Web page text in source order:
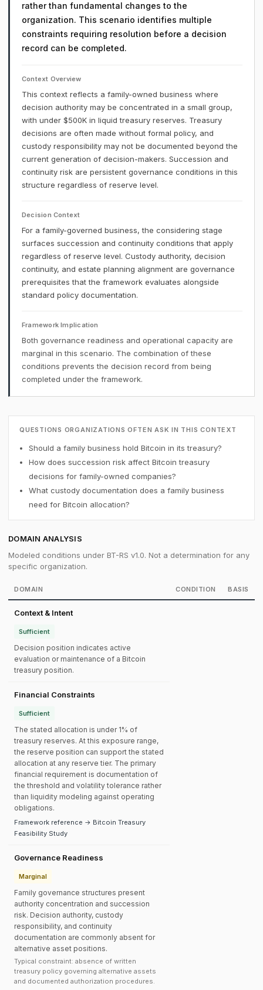
rather than fundamental changes to the
organization. This scenario identifies multiple
constraints requiring resolution before a decision
record can be completed.
Context Overview
This context reflects a family-owned business where
decision authority may be concentrated in a small group,
with under $500K in liquid treasury reserves. Treasury
decisions are often made without formal policy, and
custody responsibility may not be documented beyond the
current generation of decision-makers. Succession and
continuity risk are persistent governance conditions in this
structure regardless of reserve level.
Decision Context
For a family-governed business, the considering stage
surfaces succession and continuity conditions that apply
regardless of reserve level. Custody authority, decision
continuity, and estate planning alignment are governance
prerequisites that the framework evaluates alongside
standard policy documentation.
Framework Implication
Both governance readiness and operational capacity are
marginal in this scenario. The combination of these
conditions prevents the decision record from being
completed under the framework.
QUESTIONS ORGANIZATIONS OFTEN ASK IN THIS CONTEXT
Should a family business hold Bitcoin in its treasury?
How does succession risk affect Bitcoin treasury
decisions for family-owned companies?
What custody documentation does a family business
need for Bitcoin allocation?
DOMAIN ANALYSIS
Modeled conditions under BT-RS v1.0. Not a determination for any
specific organization.
DOMAIN CONDITION BASIS
Context & Intent
Sufficient
Decision position indicates active
evaluation or maintenance of a Bitcoin
treasury position.
Financial Constraints
Sufficient
The stated allocation is under 1% of
treasury reserves. At this exposure range,
the reserve position can support the stated
allocation at any reserve tier. The primary
financial requirement is documentation of
the threshold and volatility tolerance rather
than liquidity modeling against operating
obligations.
Framework reference → Bitcoin Treasury
Feasibility Study
Governance Readiness
Marginal
Family governance structures present
authority concentration and succession
risk. Decision authority, custody
responsibility, and continuity
documentation are commonly absent for
alternative asset positions.
Typical constraint: absence of written
treasury policy governing alternative assets
and documented authorization procedures.